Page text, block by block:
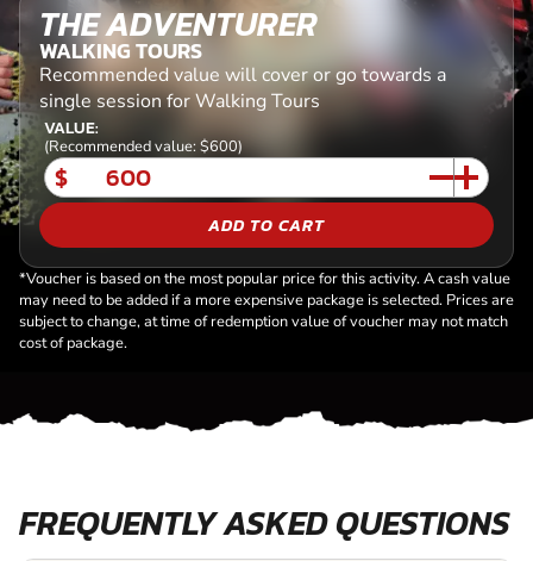
THE ADVENTURER
WALKING TOURS
Recommended value will cover or go towards a
single session for Walking Tours
VALUE:
(Recommended value: $600)
$
ADD TO CART
*Voucher is based on the most popular price for this activity. A cash value
may need to be added if a more expensive package is selected. Prices are
subject to change, at time of redemption value of voucher may not match
cost of package.
FREQUENTLY ASKED QUESTIONS